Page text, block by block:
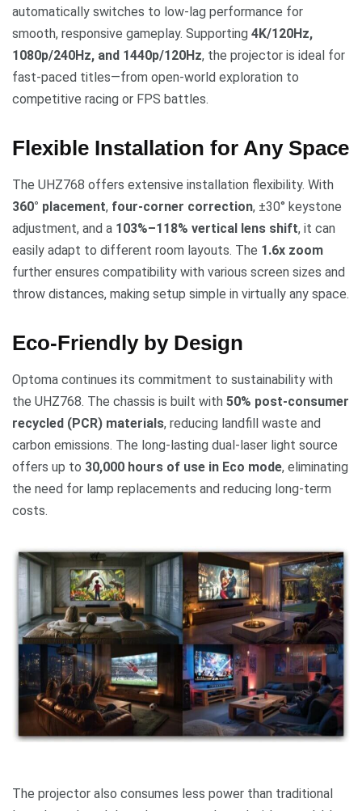
automatically switches to low-lag performance for
smooth, responsive gameplay. Supporting 4K/120Hz,
1080p/240Hz, and 1440p/120Hz, the projector is ideal for
fast-paced titles—from open-world exploration to
competitive racing or FPS battles.
Flexible Installation for Any Space
The UHZ768 offers extensive installation flexibility. With
360° placement, four-corner correction, ±30° keystone
adjustment, and a 103%–118% vertical lens shift, it can
easily adapt to different room layouts. The 1.6x zoom
further ensures compatibility with various screen sizes and
throw distances, making setup simple in virtually any space.
Eco-Friendly by Design
Optoma continues its commitment to sustainability with
the UHZ768. The chassis is built with 50% post-consumer
recycled (PCR) materials, reducing landfill waste and
carbon emissions. The long-lasting dual-laser light source
offers up to 30,000 hours of use in Eco mode, eliminating
the need for lamp replacements and reducing long-term
costs.
The projector also consumes less power than traditional